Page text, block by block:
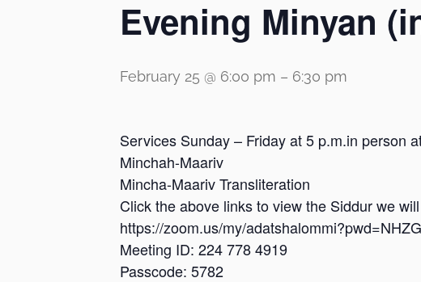
Evening Minyan
February 25 @ 6:00 pm – 6:30 pm
Services Sunday – Friday at 5 p.m.in person
Minchah-Maariv
Mincha-Maariv Transliteration
Click the above links to view the Siddur we
https://zoom.us/my/
Meeting ID: 224 778 4919
Passcode: 5782